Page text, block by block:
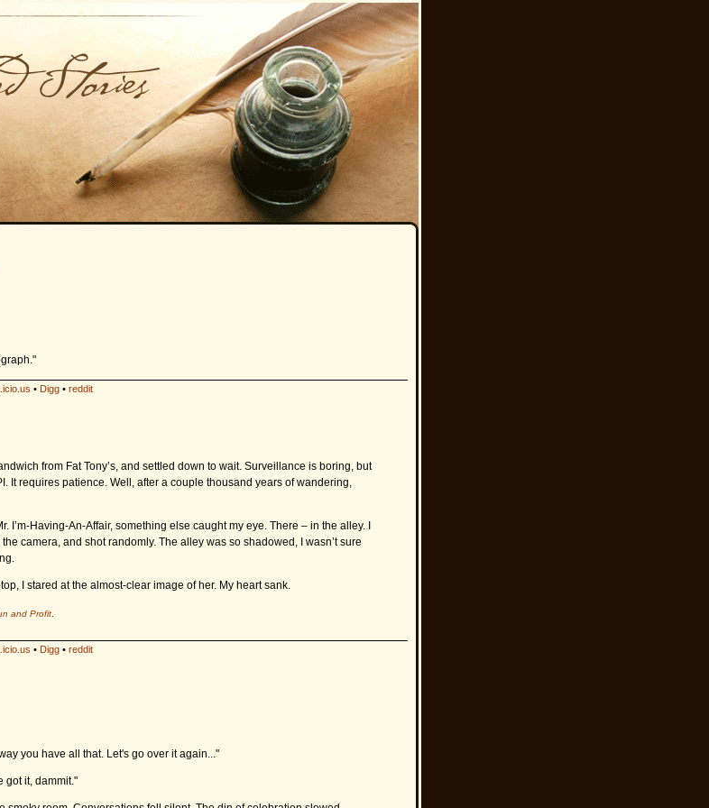
• Digg• reddit
from Fat Tony’s, and settled down to wait. Surveillance is boring, but
It requires patience. Well, after a couple thousand years of wandering,
I’m-Having-An-Affair, something else caught my eye. There – in the alley. I
camera, and shot randomly. The alley was so shadowed, I wasn’t sure
I stared at the almost-clear image of her. My heart sank.
and Profit.
• Digg• reddit
you have all that. Let's go over it again..."
got it, dammit."